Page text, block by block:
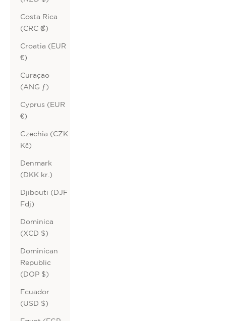
Costa Rica
(CRC ₡)
Croatia (EUR
€)
Curaçao
(ANG ƒ)
Cyprus (EUR
€)
Czechia (CZK
Kč)
Denmark
(DKK kr.)
Djibouti (DJF
Fdj)
Dominica
(XCD $)
Dominican
Republic
(DOP $)
Ecuador
(USD $)